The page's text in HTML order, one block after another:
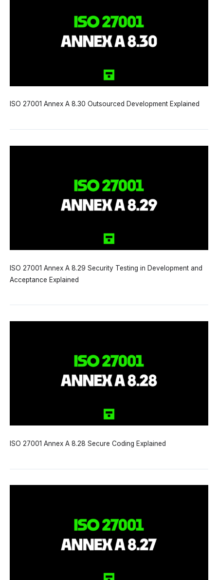
ISO 27001 Annex A 8.30 Outsourced Development Explained
ISO 27001 Annex A 8.29 Security Testing in Development and
Acceptance Explained
ISO 27001 Annex A 8.28 Secure Coding Explained